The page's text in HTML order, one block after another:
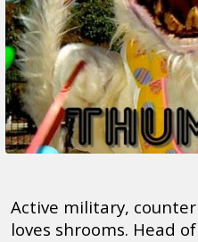
Active military,
loves shrooms. Head